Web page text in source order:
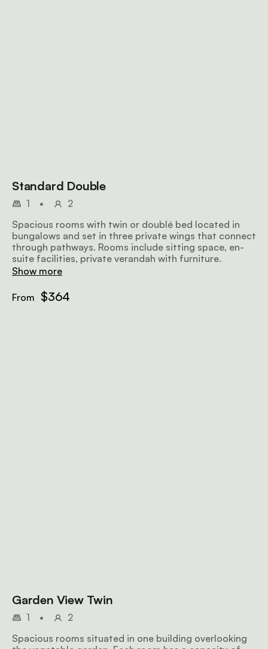
Standard Double
1 •
2
Spacious rooms with twin or doublé bed located in
bungalows and set in three private wings that connect
through pathways. Rooms include sitting space, en-
suite facilities, private verandah with furniture.
Show more
From $364
Garden View Twin
1 •
2
Spacious rooms situated in one building overlooking